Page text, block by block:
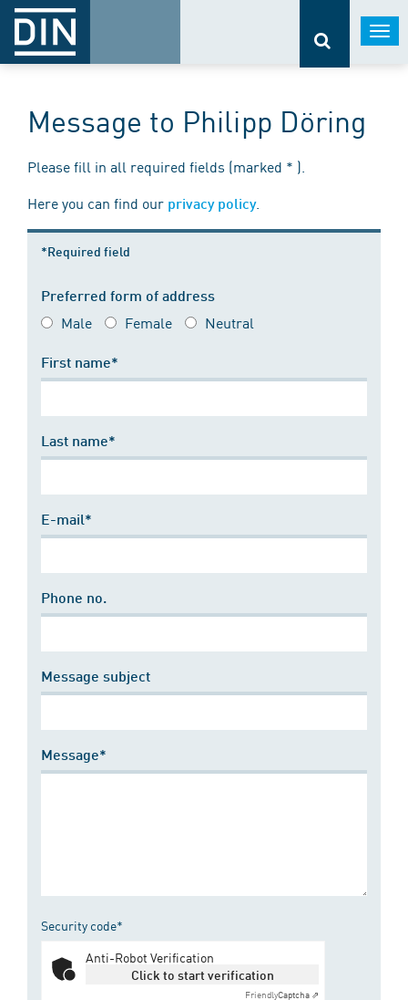
Message to Philipp Döring
Please fill in all required fields (marked * ).
Here you can find our privacy policy.
*Required field
Preferred form of address
Male Female Neutral
First name*
Last name*
E-mail*
Phone no.
Message subject
Message*
Security code*
Anti-Robot Verification
Click to start verification
FriendlyCaptcha ⇗